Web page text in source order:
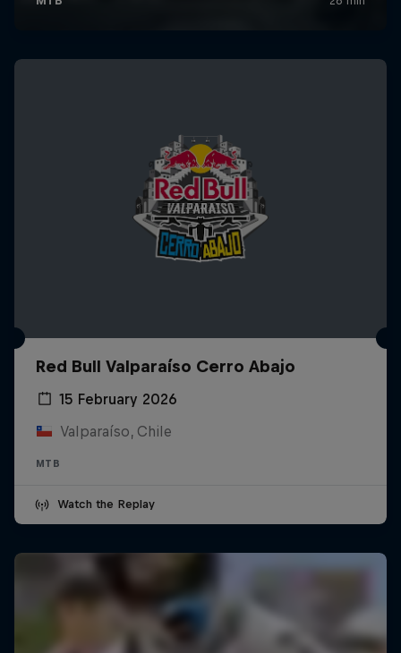
Red Bull Valparaíso Cerro Abajo
15 February 2026
Valparaíso, Chile
MTB
Watch the Replay